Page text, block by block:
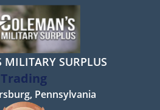
MILITARY SURPLUS
Trading
Pennsylvania